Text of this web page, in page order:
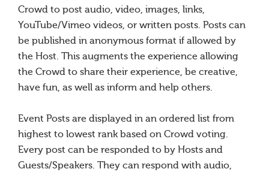
Crowd to post audio, video, images, links,
YouTube/Vimeo videos, or written posts. Posts can
be published in anonymous format if allowed by
the Host. This augments the experience allowing
the Crowd to share their experience, be creative,
have fun, as well as inform and help others.
Event Posts are displayed in an ordered list from
highest to lowest rank based on Crowd voting.
Every post can be responded to by Hosts and
Guests/Speakers. They can respond with audio,